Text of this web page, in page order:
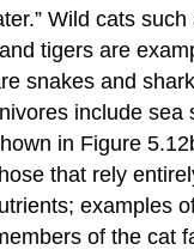
Wild cats
tigers are
snakes and
include sea
in Figure
that rely
examples
of the cat